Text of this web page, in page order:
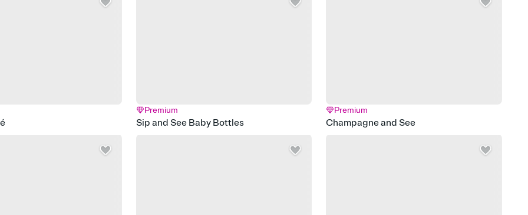
Premium
Sip and See Baby Bottles
Premium
Champagne and See